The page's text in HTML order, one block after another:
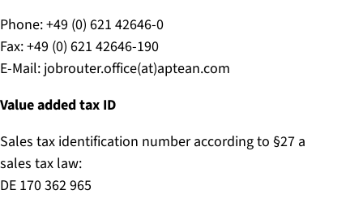
Phone: +49 (0) 621 42646-0
Fax: +49 (0) 621 42646-190
E-Mail: jobrouter.office(at)aptean.com
Value added tax ID
Sales tax identification number according to §27 a
sales tax law:
DE 170 362 965